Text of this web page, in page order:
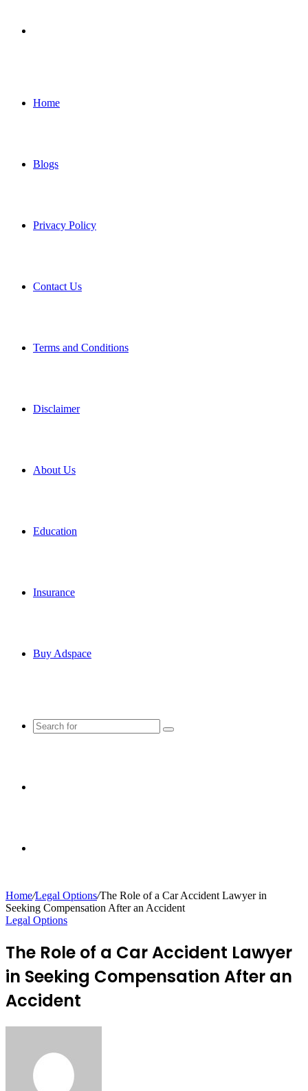
Home
Blogs
Privacy Policy
Contact Us
Terms and Conditions
Disclaimer
About Us
Education
Insurance
Buy Adspace
Search
Article
Home/Legal Options/The Role of a Car Accident Lawyer in
Seeking Compensation After an Accident
Legal Options
The Role of a Car Accident Lawyer
in Seeking Compensation After an
Accident